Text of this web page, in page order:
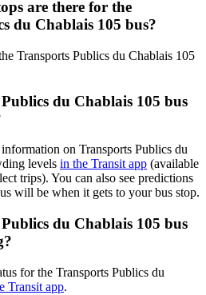
are there for the
du Chablais 105 bus?
Transports Publics du Chablais 105
du Chablais 105 bus
on Transports Publics du
levels in the Transit app (available
trips). You can also see predictions
will be when it gets to your bus stop.
du Chablais 105 bus
for the Transports Publics du
Transit app.